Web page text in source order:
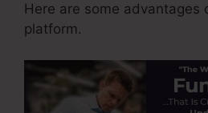
Here are some advantages
platform.